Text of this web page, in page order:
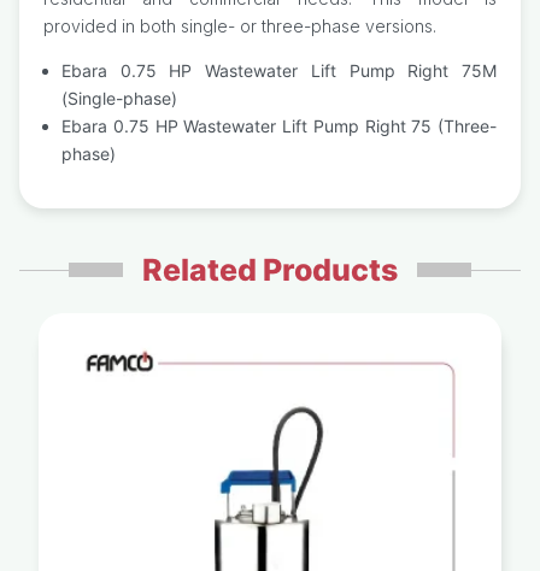
provided in both single- or three-phase versions.
Ebara 0.75 HP Wastewater Lift Pump Right 75M
(Single-phase)
Ebara 0.75 HP Wastewater Lift Pump Right 75 (Three-
phase)
Related Products